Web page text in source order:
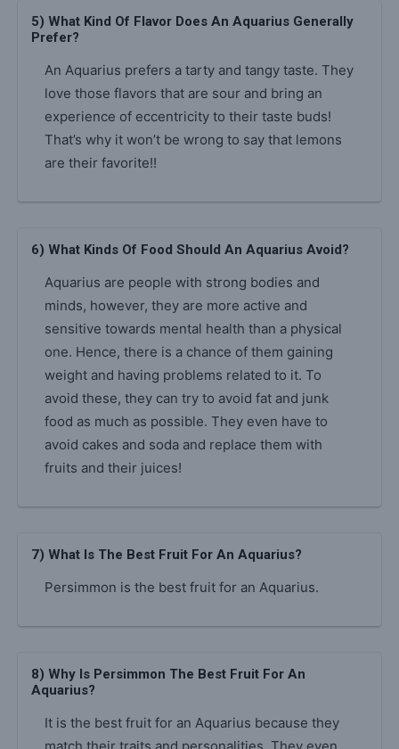
5) What Kind Of Flavor Does An Aquarius Generally
Prefer?
An Aquarius prefers a tarty and tangy taste. They
love those flavors that are sour and bring an
experience of eccentricity to their taste buds!
That’s why it won’t be wrong to say that lemons
are their favorite!!
6) What Kinds Of Food Should An Aquarius Avoid?
Aquarius are people with strong bodies and
minds, however, they are more active and
sensitive towards mental health than a physical
one. Hence, there is a chance of them gaining
weight and having problems related to it. To
avoid these, they can try to avoid fat and junk
food as much as possible. They even have to
avoid cakes and soda and replace them with
fruits and their juices!
7) What Is The Best Fruit For An Aquarius?
Persimmon is the best fruit for an Aquarius.
8) Why Is Persimmon The Best Fruit For An
Aquarius?
It is the best fruit for an Aquarius because they